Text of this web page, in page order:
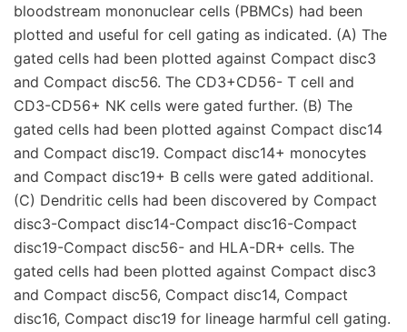
bloodstream mononuclear cells (PBMCs) had been
plotted and useful for cell gating as indicated. (A) The
gated cells had been plotted against Compact disc3
and Compact disc56. The CD3+CD56- T cell and
CD3-CD56+ NK cells were gated further. (B) The
gated cells had been plotted against Compact disc14
and Compact disc19. Compact disc14+ monocytes
and Compact disc19+ B cells were gated additional.
(C) Dendritic cells had been discovered by Compact
disc3-Compact disc14-Compact disc16-Compact
disc19-Compact disc56- and HLA-DR+ cells. The
gated cells had been plotted against Compact disc3
and Compact disc56, Compact disc14, Compact
disc16, Compact disc19 for lineage harmful cell gating.